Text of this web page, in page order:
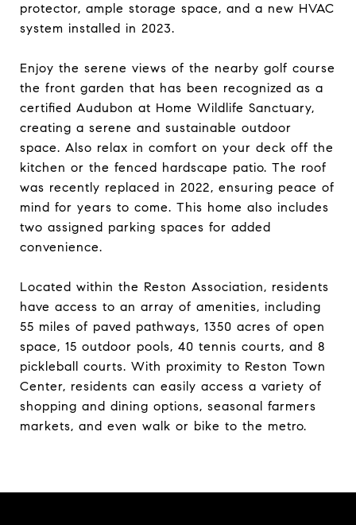
protector, ample storage space, and a new HVAC
system installed in 2023.
Enjoy the serene views of the nearby golf course
the front garden that has been recognized as a
certified Audubon at Home Wildlife Sanctuary,
creating a serene and sustainable outdoor
space. Also relax in comfort on your deck off the
kitchen or the fenced hardscape patio. The roof
was recently replaced in 2022, ensuring peace of
mind for years to come. This home also includes
two assigned parking spaces for added
convenience.
Located within the Reston Association, residents
have access to an array of amenities, including
55 miles of paved pathways, 1350 acres of open
space, 15 outdoor pools, 40 tennis courts, and 8
pickleball courts. With proximity to Reston Town
Center, residents can easily access a variety of
shopping and dining options, seasonal farmers
markets, and even walk or bike to the metro.